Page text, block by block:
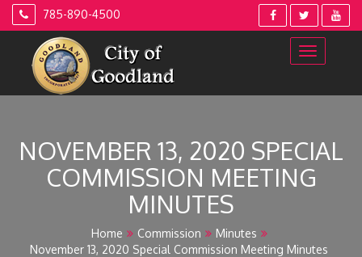
Skip
785-890-4500
NOVEMBER 13, 2020 SPECIAL
COMMISSION MEETING
MINUTES
Home Commission
Minutes
November 13, 2020 Special Commission Meeting Minutes